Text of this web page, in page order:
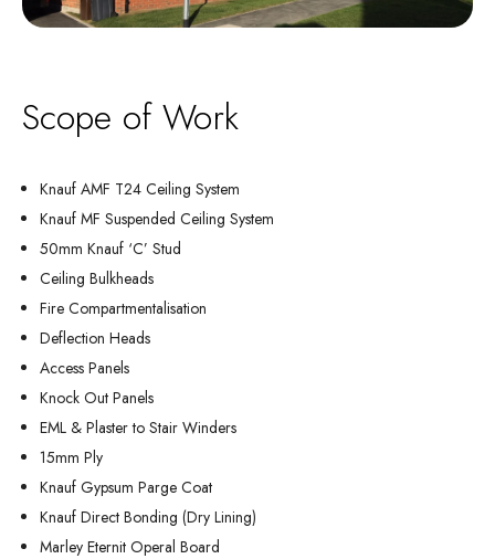
Scope of Work
Knauf AMF T24 Ceiling System
Knauf MF Suspended Ceiling System
50mm Knauf ‘C’ Stud
Ceiling Bulkheads
Fire Compartmentalisation
Deflection Heads
Access Panels
Knock Out Panels
EML & Plaster to Stair Winders
15mm Ply
Knauf Gypsum Parge Coat
Knauf Direct Bonding (Dry Lining)
Marley Eternit Operal Board